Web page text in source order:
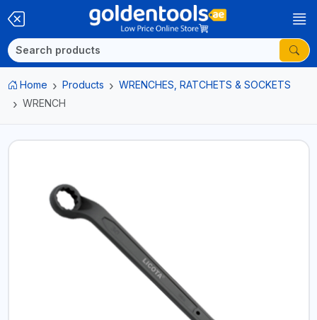
Home Products
WRENCHES, RATCHETS & SOCKETS
WRENCH